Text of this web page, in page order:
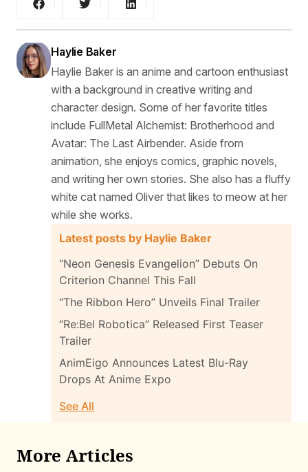
Haylie Baker
Haylie Baker is an anime and cartoon enthusiast
with a background in creative writing and
character design. Some of her favorite titles
include FullMetal Alchemist: Brotherhood and
Avatar: The Last Airbender. Aside from
animation, she enjoys comics, graphic novels,
and writing her own stories. She also has a fluffy
white cat named Oliver that likes to meow at her
while she works.
Latest posts by Haylie Baker
“Neon Genesis Evangelion” Debuts On
Criterion Channel This Fall
“The Ribbon Hero” Unveils Final Trailer
“Re:Bel Robotica” Released First Teaser
Trailer
AnimEigo Announces Latest Blu-Ray
Drops At Anime Expo
See All
More Articles